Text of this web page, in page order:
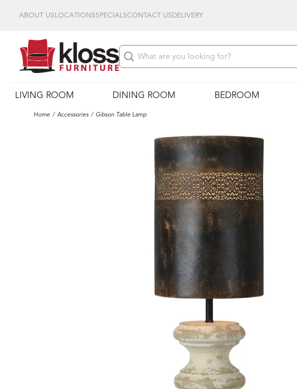
ABOUT USLOCATIONSSPECIALSCONTACT USDELIVERY
LIVING ROOM DINING ROOM BEDROOM
Home Accessories Gibson Table Lamp